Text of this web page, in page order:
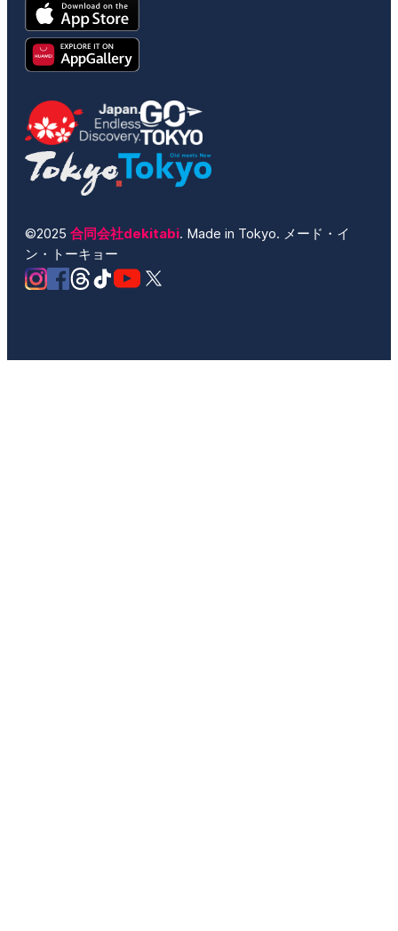
©2025 合同会社dekitabi. Made in Tokyo. メード・イ
ン・トーキョー